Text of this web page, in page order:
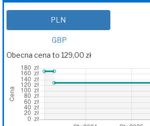
PLN
GBP
Obecna cena to 129,00 zł